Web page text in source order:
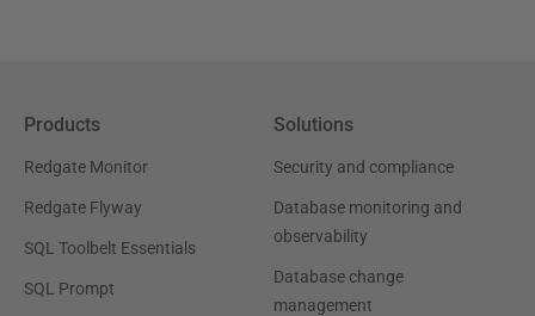
Products
Redgate Monitor
Redgate Flyway
SQL Toolbelt Essentials
SQL Prompt
Solutions
Security and compliance
Database monitoring and
observability
Database change
management